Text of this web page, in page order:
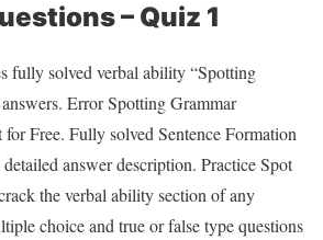
– Quiz 1
fully solved verbal ability “Spotting
Error Spotting Grammar
Free. Fully solved Sentence Formation
answer description. Practice Spot
the verbal ability section of any
choice and true or false type questions